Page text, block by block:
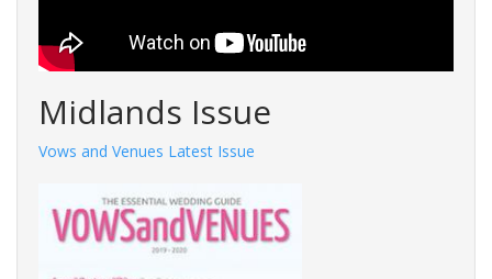
Midlands Issue
Vows and Venues Latest Issue